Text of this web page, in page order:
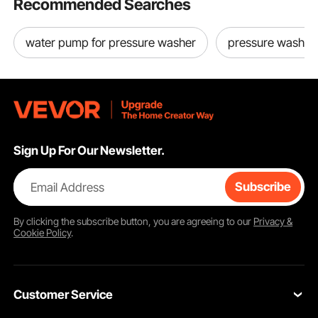
Recommended Searches
water pump for pressure washer pressure
Sign Up For Our Newsletter.
Email Address Subscribe
By clicking thesubscribebutton, you are agreeing to our Privacy &
Cookie Policy.
Customer Service